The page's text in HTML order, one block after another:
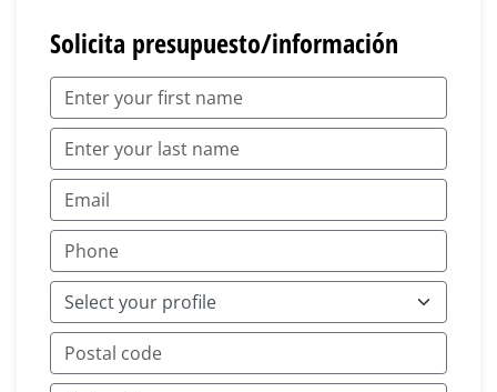
Solicita presupuesto/información